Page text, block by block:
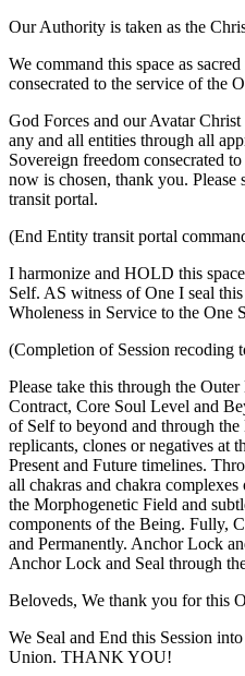
Our Authority is taken as the
We command this space as
consecrated to the service of the
God Forces and our Avatar Christ
any and all entities through all
Sovereign freedom consecrated
now is chosen, thank you. Please
transit portal.
(End Entity transit portal
I harmonize and HOLD this
Self. AS witness of One I seal
Wholeness in Service to the One
(Completion of Session recoding
Please take this through the
Contract, Core Soul Level and
of Self to beyond and through
replicants, clones or negatives at
Present and Future timelines.
all chakras and chakra
the Morphogenetic Field and
components of the Being. Fully,
and Permanently. Anchor Lock
Anchor Lock and Seal through
Beloveds, We thank you for this
We Seal and End this Session
Union. THANK YOU!